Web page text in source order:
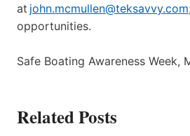
at john.mcmullen@teksavvy.com
opportunities.
Safe Boating Awareness Week,
Related Posts